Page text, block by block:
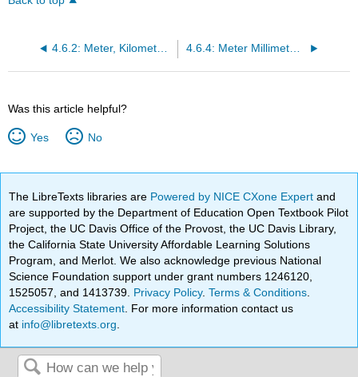
4.6.2: Meter, Kilometer Conversions 4.6.4: Meter Millimeter Conversions
Was this article helpful?
Yes No
The LibreTexts libraries are Powered by NICE CXone Expertand
are supported by the Department of Education Open Textbook Pilot
Project, the UC Davis Office of the Provost, the UC Davis Library,
the California State University Affordable Learning Solutions
Program, and Merlot. We also acknowledge previous National
Science Foundation support under grant numbers 1246120,
1525057, and 1413739. Privacy Policy.Terms & Conditions
Accessibility Statement . For more information contact us
at info@libretexts.org